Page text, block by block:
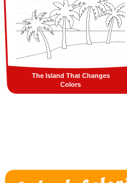
The Island That Changes
Colors